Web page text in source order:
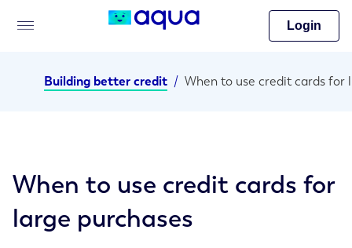
Login
Building better credit /
When to use credit cards for
large purchases